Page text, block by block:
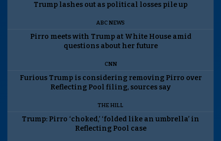
Trump lashes out as political losses pile up
ABC NEWS
Pirro meets with Trump at White House amid
questions about her future
CNN
Furious Trump is considering removing Pirro over
Reflecting Pool filing, sources say
THE HILL
Trump: Pirro ‘choked,’ ‘folded like an umbrella’ in
Reflecting Pool case